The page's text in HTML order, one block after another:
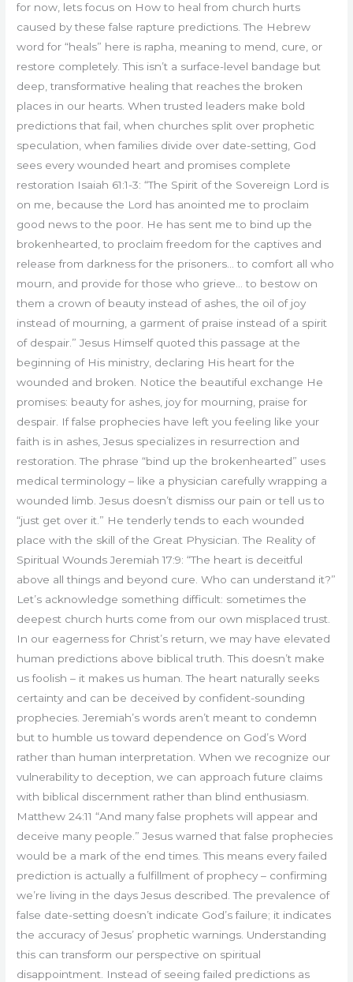
for now, lets focus on How to heal from church hurts
caused by these false rapture predictions. The Hebrew
word for “heals” here is rapha, meaning to mend, cure, or
restore completely. This isn’t a surface-level bandage but
deep, transformative healing that reaches the broken
places in our hearts. When trusted leaders make bold
predictions that fail, when churches split over prophetic
speculation, when families divide over date-setting, God
sees every wounded heart and promises complete
restoration Isaiah 61:1-3: “The Spirit of the Sovereign Lord is
on me, because the Lord has anointed me to proclaim
good news to the poor. He has sent me to bind up the
brokenhearted, to proclaim freedom for the captives and
release from darkness for the prisoners… to comfort all who
mourn, and provide for those who grieve… to bestow on
them a crown of beauty instead of ashes, the oil of joy
instead of mourning, a garment of praise instead of a spirit
of despair.” Jesus Himself quoted this passage at the
beginning of His ministry, declaring His heart for the
wounded and broken. Notice the beautiful exchange He
promises: beauty for ashes, joy for mourning, praise for
despair. If false prophecies have left you feeling like your
faith is in ashes, Jesus specializes in resurrection and
restoration. The phrase “bind up the brokenhearted” uses
medical terminology – like a physician carefully wrapping a
wounded limb. Jesus doesn’t dismiss our pain or tell us to
“just get over it.” He tenderly tends to each wounded
place with the skill of the Great Physician. The Reality of
Spiritual Wounds Jeremiah 17:9: “The heart is deceitful
above all things and beyond cure. Who can understand it?”
Let’s acknowledge something difficult: sometimes the
deepest church hurts come from our own misplaced trust.
In our eagerness for Christ’s return, we may have elevated
human predictions above biblical truth. This doesn’t make
us foolish – it makes us human. The heart naturally seeks
certainty and can be deceived by confident-sounding
prophecies. Jeremiah’s words aren’t meant to condemn
but to humble us toward dependence on God’s Word
rather than human interpretation. When we recognize our
vulnerability to deception, we can approach future claims
with biblical discernment rather than blind enthusiasm.
Matthew 24:11 “And many false prophets will appear and
deceive many people.” Jesus warned that false prophecies
would be a mark of the end times. This means every failed
prediction is actually a fulfillment of prophecy – confirming
we’re living in the days Jesus described. The prevalence of
false date-setting doesn’t indicate God’s failure; it indicates
the accuracy of Jesus’ prophetic warnings. Understanding
this can transform our perspective on spiritual
disappointment. Instead of seeing failed predictions as